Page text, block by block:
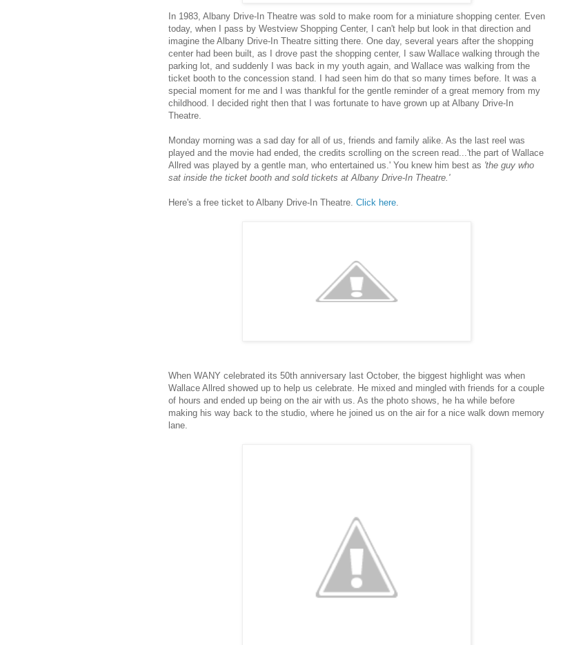
In 1983, Albany Drive-In Theatre was sold to make room for a miniature shopping center. Even
today, when I pass by Westview Shopping Center, I can't help but look in that direction and
imagine the Albany Drive-In Theatre sitting there. One day, several years after the shopping
center had been built, as I drove past the shopping center, I saw Wallace walking through the
parking lot, and suddenly I was back in my youth again, and Wallace was walking from the
ticket booth to the concession stand. I had seen him do that so many times before. It was a
special moment for me and I was thankful for the gentle reminder of a great memory from my
childhood. I decided right then that I was fortunate to have grown up at Albany Drive-In
Theatre.
Monday morning was a sad day for all of us, friends and family alike. As the last reel was
played and the movie had ended, the credits scrolling on the screen read...'the part of Wallace
Allred was played by a gentle man, who entertained us.' You knew him best as 'the guy who
sat inside the ticket booth and sold tickets at Albany Drive-In Theatre.'
Here's a free ticket to Albany Drive-In Theatre. Click here
When WANY celebrated its 50th anniversary last October, the biggest highlight was when
Wallace Allred showed up to help us celebrate. He mixed and mingled with friends for a couple
of hours and ended up being on the air with us. As the photo shows, he ha while before
making his way back to the studio, where he joined us on the air for a nice walk down memory
lane.